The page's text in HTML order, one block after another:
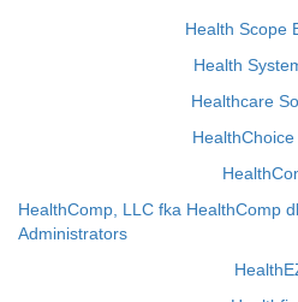
Health Scope
Health
Healthcare
HealthComp, LLC fka HealthComp
Administrators